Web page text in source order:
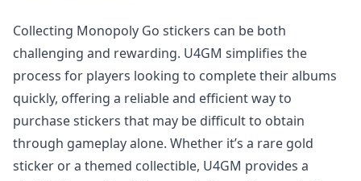
Collecting Monopoly Go stickers can be both
challenging and rewarding. U4GM simplifies the
process for players looking to complete their albums
quickly, offering a reliable and efficient way to
purchase stickers that may be difficult to obtain
through gameplay alone. Whether it’s a rare gold
sticker or a themed collectible, U4GM provides a